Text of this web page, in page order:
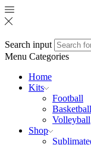
Search input
Menu Categories
Home
Kits
Football
Basketball
Volleyball
Shop